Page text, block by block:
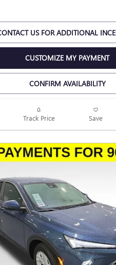
US FOR ADDITIONAL
CUSTOMIZE MY PAYMENT
CONFIRM AVAILABILITY
Track Price Save